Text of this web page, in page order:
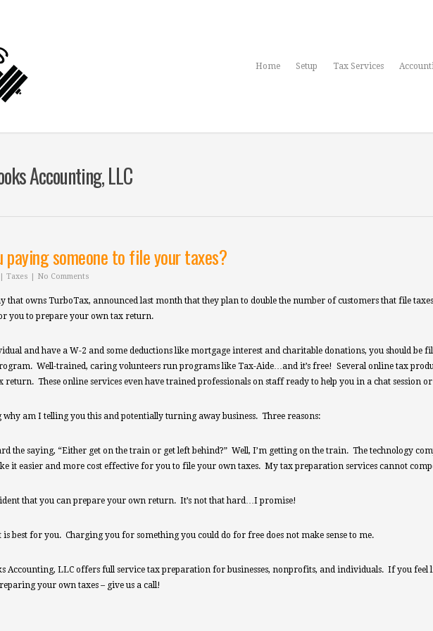
Home Setup Tax Services
Accounting, LLC
paying someone to file your taxes?
| Taxes | No Comments
that owns TurboTax, announced last month that they plan to double the number of customers that file
you to prepare your own tax return.
and have a W-2 and some deductions like mortgage interest and charitable donations, you should be
Well-trained, caring volunteers run programs like Tax-Aide…and it’s free! Several online tax
These online services even have trained professionals on staff ready to help you in a chat session or
why am I telling you this and potentially turning away business. Three reasons:
the saying, “Either get on the train or get left behind?” Well, I’m getting on the train. The technology
it easier and more cost effective for you to file your own taxes. My tax preparation services cannot
that you can prepare your own return. It’s not that hard…I promise!
best for you. Charging you for something you could do for free does not make sense to me.
Accounting, LLC offers full service tax preparation for businesses, nonprofits, and individuals. If you
your own taxes – give us a call!